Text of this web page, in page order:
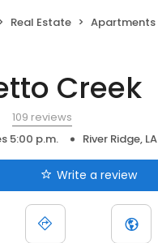
Real Estate Apartments
Creek
109 reviews
5:00 p.m. River Ridge, LA
Write a review